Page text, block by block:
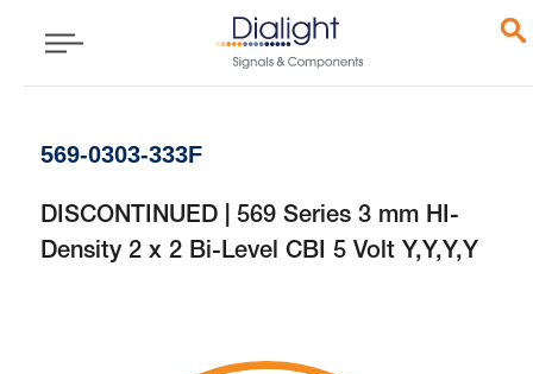
569-0303-333F
DISCONTINUED | 569 Series 3 mm HI-
Density 2 x 2 Bi-Level CBI 5 Volt Y,Y,Y,Y